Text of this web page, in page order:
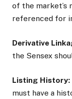
of the market’s
referenced for
Derivative
the Sensex
Listing History:
must have a